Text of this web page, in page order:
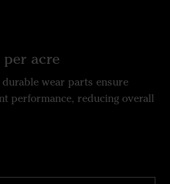
acre
wear parts ensure
performance, reducing overall